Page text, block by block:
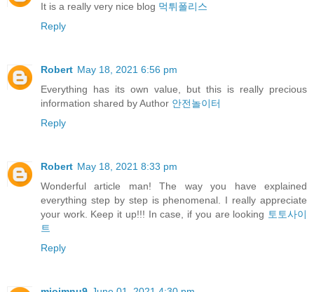
It is a really very nice blog 먹튀폴리스
Reply
Robert May 18, 2021 6:56 pm
Everything has its own value, but this is really precious
information shared by Author 안전놀이터
Reply
Robert May 18, 2021 8:33 pm
Wonderful article man! The way you have explained
everything step by step is phenomenal. I really appreciate
your work. Keep it up!!! In case, if you are looking 토토사이
트
Reply